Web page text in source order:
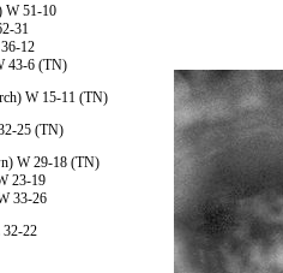
W 51-10
31
12
43-6 (TN)
W 15-11 (TN)
25 (TN)
W 29-18 (TN)
23-19
33-26
32-22